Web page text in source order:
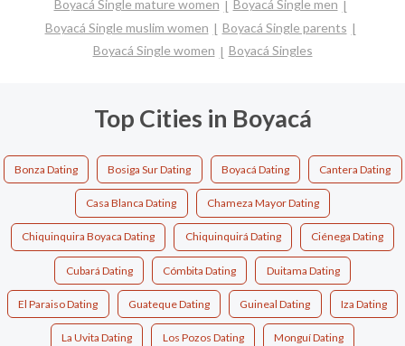
Boyacá Single mature women
Boyacá Single men
Boyacá Single muslim women
Boyacá Single parents
Boyacá Single women
Boyacá Singles
Top Cities in Boyacá
Bonza Dating Bosiga Sur Dating Boyacá Dating Cantera Dating
Casa Blanca Dating Chameza Mayor Dating
Chiquinquira Boyaca Dating Chiquinquirá Dating Ciénega Dating
Cubará Dating Cómbita Dating Duitama Dating
El Paraiso Dating Guateque Dating Guineal Dating Iza Dating
La Uvita Dating Los Pozos Dating Monguí Dating